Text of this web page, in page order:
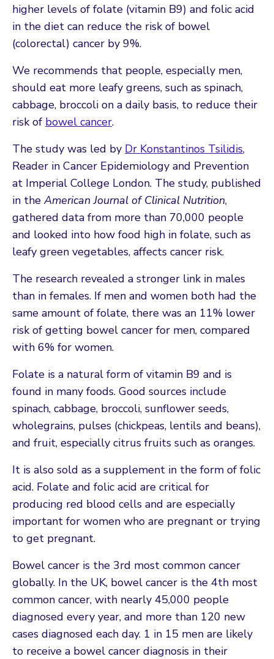
higher levels of folate (vitamin B9) and folic acid
in the diet can reduce the risk of bowel
(colorectal) cancer by 9%.
We recommends that people, especially men,
should eat more leafy greens, such as spinach,
cabbage, broccoli on a daily basis, to reduce their
risk of bowel cancer.
The study was led by Dr Konstantinos Tsilidis,
Reader in Cancer Epidemiology and Prevention
at Imperial College London. The study, published
in theAmerican Journal of Clinical Nutrition,
gathered data from more than 70,000 people
and looked into how food high in folate, such as
leafy green vegetables, affects cancer risk.
The research revealed a stronger link in males
than in females. If men and women both had the
same amount of folate, there was an 11% lower
risk of getting bowel cancer for men, compared
with 6% for women.
Folate is a natural form of vitamin B9 and is
found in many foods. Good sources include
spinach, cabbage, broccoli, sunflower seeds,
wholegrains, pulses (chickpeas, lentils and beans),
and fruit, especially citrus fruits such as oranges.
It is also sold as a supplement in the form of folic
acid. Folate and folic acid are critical for
producing red blood cells and are especially
important for women who are pregnant or trying
to get pregnant.
Bowel cancer is the 3rd most common cancer
globally. In the UK, bowel cancer is the 4th most
common cancer, with nearly 45,000 people
diagnosed every year, and more than 120 new
cases diagnosed each day. 1 in 15 men are likely
to receive a bowel cancer diagnosis in their